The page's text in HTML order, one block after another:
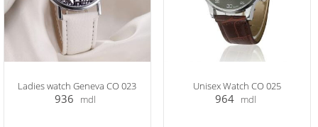
Ladies watch Geneva CO 023
936 mdl
Unisex Watch CO 025
964 mdl